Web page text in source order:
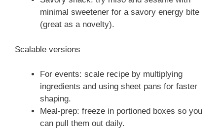
minimal sweetener for a savory energy bite
(great as a novelty).
Scalable versions
For events: scale recipe by multiplying
ingredients and using sheet pans for faster
shaping.
Meal-prep: freeze in portioned boxes so you
can pull them out daily.